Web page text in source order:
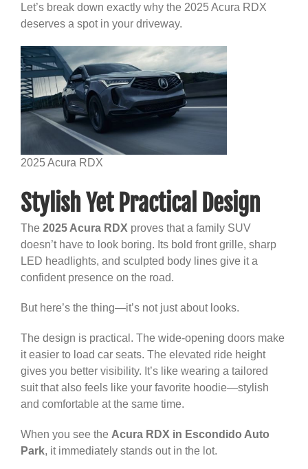
Let’s break down exactly why the 2025 Acura RDX
deserves a spot in your driveway.
2025 Acura RDX
Stylish Yet Practical Design
The 2025 Acura RDX proves that a family SUV
doesn’t have to look boring. Its bold front grille, sharp
LED headlights, and sculpted body lines give it a
confident presence on the road.
But here’s the thing—it’s not just about looks.
The design is practical. The wide-opening doors make
it easier to load car seats. The elevated ride height
gives you better visibility. It’s like wearing a tailored
suit that also feels like your favorite hoodie—stylish
and comfortable at the same time.
When you see the Acura RDX in Escondido Auto
Park, it immediately stands out in the lot.